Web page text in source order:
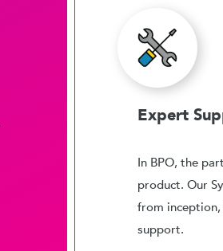
Expert
In BPO, the
product. Our
from
support.